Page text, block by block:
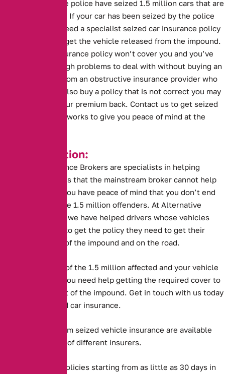
This year alone the police have seized 1.5 million cars that are
without insurance. If your car has been seized by the police
you are going to need a specialist seized car insurance policy
before you can to get the vehicle released from the impound.
A standard car insurance policy won’t cover you and you’ve
probably got enough problems to deal with without buying an
insurance policy from an obstructive insurance provider who
can’t help. If you also buy a policy that is not correct you may
risk not getting your premium back. Contact us to get seized
car insurance that works to give you peace of mind at the
Key Information:
Alternative Insurance Brokers are specialists in helping
drivers in situations that the mainstream broker cannot help
with. This means you have peace of mind that you don’t end
up like one of these 1.5 million offenders. At Alternative
Insurance Brokers we have helped drivers whose vehicles
have been seized to get the policy they need to get their
vehicles back out of the impound and on the road.
But if you are one of the 1.5 million affected and your vehicle
has been seized, you need help getting the required cover to
get the vehicle out of the impound. Get in touch with us today
to purchase seized car insurance.
Long and short term seized vehicle insurance are available
from a large panel of different insurers.
Alternative offer policies starting from as little as 30 days in